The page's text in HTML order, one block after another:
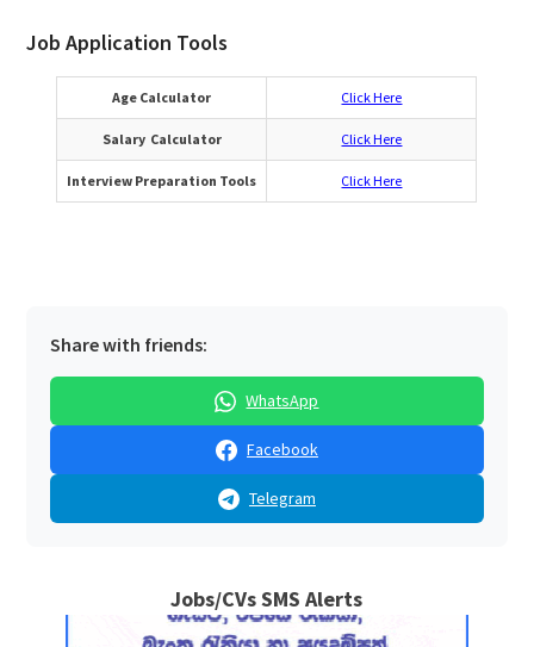
Job Application Tools
Age Calculator Click Here
Salary Calculator Click Here
Interview Preparation Tools Click Here
Share with friends:
WhatsApp
Facebook
Telegram
Jobs/CVs SMS Alerts